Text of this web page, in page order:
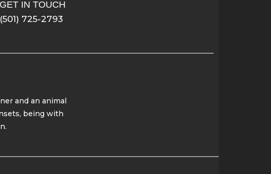
GET IN TOUCH
725-2793
and an animal
being with